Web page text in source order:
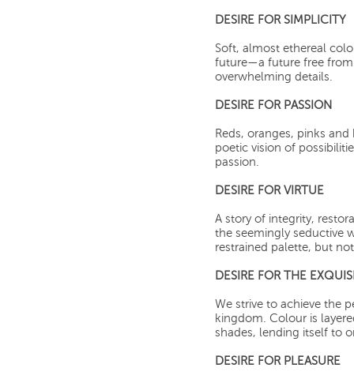
DESIRE FOR SIMPLICITY
Soft, almost ethereal
future—a future free from
overwhelming details.
DESIRE FOR PASSION
Reds, oranges, pinks
poetic vision of
passion.
DESIRE FOR VIRTUE
A story of integrity,
the seemingly seductive
restrained palette, but
DESIRE FOR THE
We strive to achieve the
kingdom. Colour is
shades, lending itself to
DESIRE FOR PLEASURE